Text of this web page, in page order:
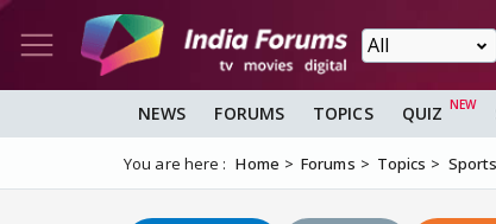
NEWS FORUMS TOPICS QUIZ
You are here : Home Forums Topics Sports